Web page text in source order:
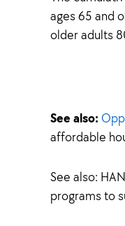
ages 65 and
older adults
See also:
affordable
See also:
programs to